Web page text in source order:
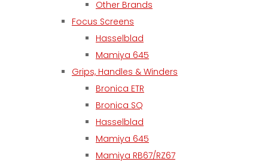
Other Brands
Focus Screens
Hasselblad
Mamiya 645
Grips, Handles & Winders
Bronica ETR
Bronica SQ
Hasselblad
Mamiya 645
Mamiya RB67/RZ67